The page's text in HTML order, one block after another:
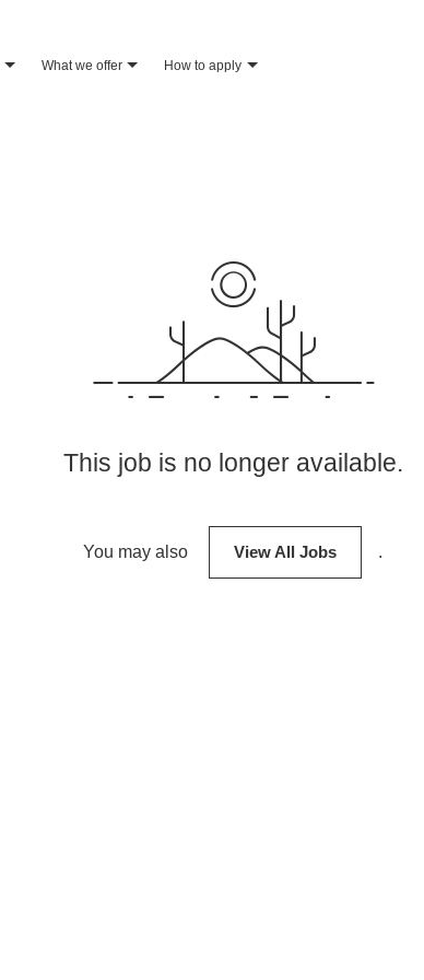
what we offer how to apply
This job is no longer available.
You may also View All Jobs .